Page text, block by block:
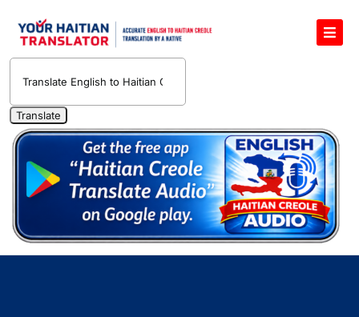
English to Haitian Creole Voice Translator
Haitian Creole Translation Services
1400 Free Haitian Creole Pronunciation Lessons
Free 30-Minute One-on-One Haitian Creole
Teacher
Translate Haitian Creole Audio and Video
Contact Us